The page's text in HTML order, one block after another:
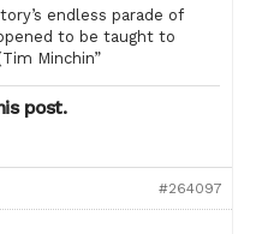
endless parade of
to be taught to
Minchin”
post.
#264097